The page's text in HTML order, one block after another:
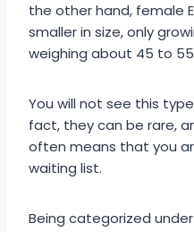
the other hand, female
smaller in size, only
weighing about 45 to
You will not see this
fact, they can be rare,
often means that you
waiting list.
Being categorized